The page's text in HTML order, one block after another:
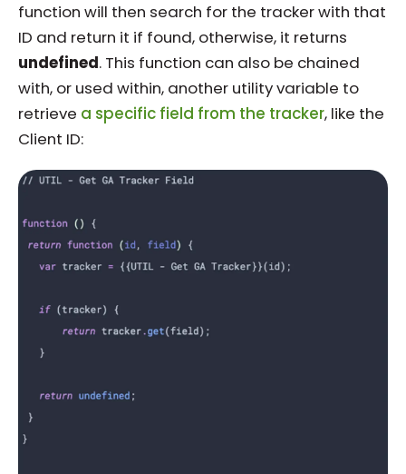
function will then search for the tracker with that
ID and return it if found, otherwise, it returns
undefined. This function can also be chained
with, or used within, another utility variable to
retrieve a specific field from the tracker, like the
Client ID: